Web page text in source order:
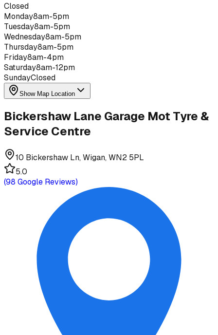
Closed
Monday8am-5pm
Tuesday8am-5pm
Wednesday8am-5pm
Thursday8am-5pm
Friday8am-4pm
Saturday8am-12pm
SundayClosed
Show Map Location
Bickershaw Lane Garage Mot Tyre &
Service Centre
10 Bickershaw Ln, Wigan, WN2 5PL
5.0
(98 Google Reviews)